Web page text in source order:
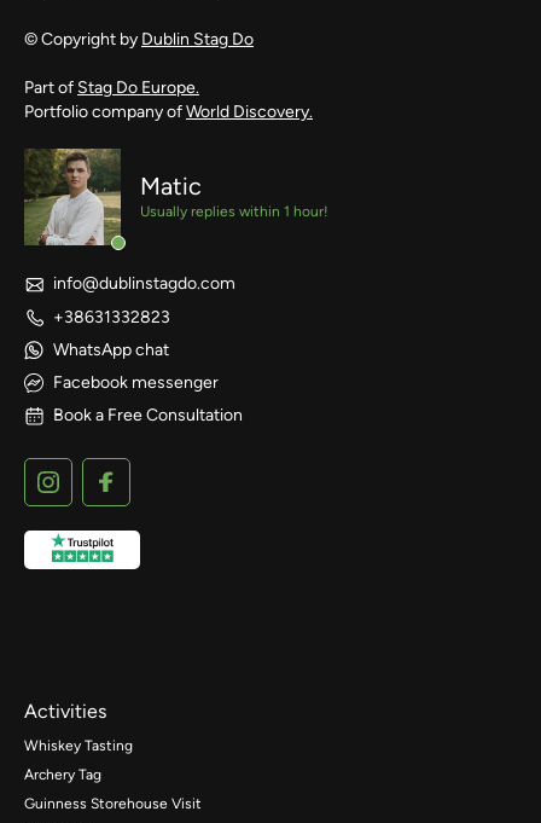
© Copyright by Dublin Stag Do
Part of Stag Do Europe.
Portfolio company ofWorld Discovery.
Matic
Usually replies within 1 hour!
info@dublinstagdo.com
+38631332823
WhatsApp chat
Facebook messenger
Book a Free Consultation
Activities
Whiskey Tasting
Archery Tag
Guinness Storehouse Visit